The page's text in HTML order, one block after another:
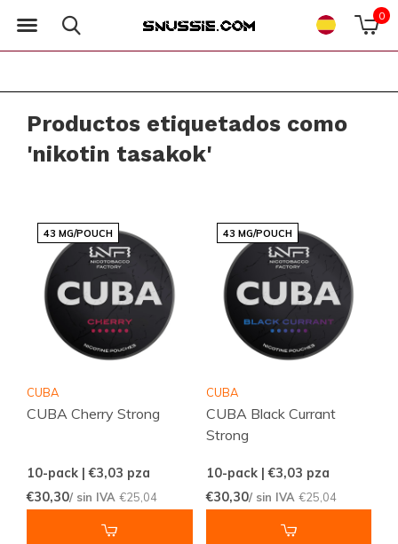
0
Productos etiquetados como
'nikotin tasakok'
43 MG/POUCH
CUBA
CUBA Cherry Strong
10-pack | €3,03 pza
€30,30/ sin IVA €25,04
43 MG/POUCH
CUBA
CUBA Black Currant
Strong
10-pack | €3,03 pza
€30,30/ sin IVA €25,04